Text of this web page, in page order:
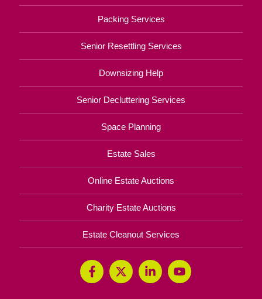
Packing Services
Senior Resettling Services
Downsizing Help
Senior Decluttering Services
Space Planning
Estate Sales
Online Estate Auctions
Charity Estate Auctions
Estate Cleanout Services